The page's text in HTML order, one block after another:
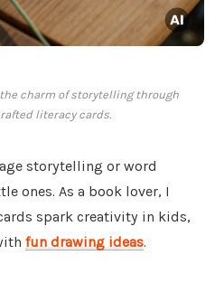
charm of storytelling through
literacy cards.
storytelling or word
ones. As a book lover, I
spark creativity in kids,
fun drawing ideas.